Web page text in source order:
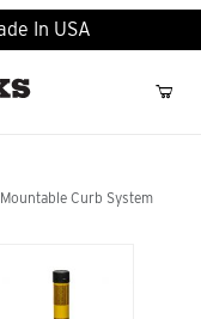
In USA
Curb System